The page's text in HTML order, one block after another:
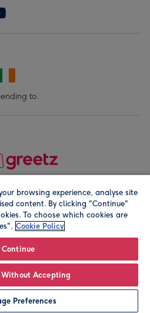
to.
Registered company address is
browsing experience, analyse site
content. By clicking "Continue"
To choose which cookies are
Cookie Policy
Continue
Accepting
Preferences